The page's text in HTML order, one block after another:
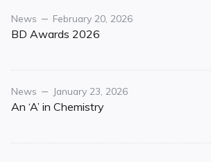
Category
News
Posted
on
February 20, 2026
BD Awards 2026
Category
News
Posted
on
January 23, 2026
An ‘A’ in Chemistry